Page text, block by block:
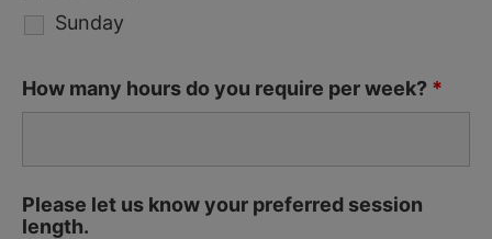
Sunday
How many hours do you require per week? *
Please let us know your preferred session
length.